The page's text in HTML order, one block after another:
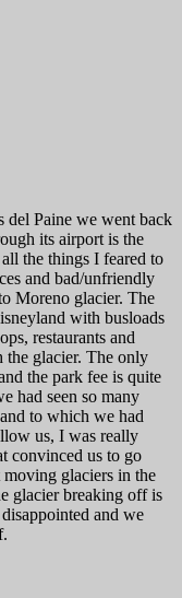
del Paine we went back
its airport is the
the things I feared to
and bad/unfriendly
Moreno glacier. The
with busloads
restaurants and
the glacier. The only
the park fee is quite
had seen so many
to which we had
us, I was really
convinced us to go
moving glaciers in the
glacier breaking off is
and we